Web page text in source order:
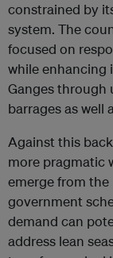
constrained by
system. The
focused on
while enhancing
Ganges through
barrages as well
Against this
more pragmatic
emerge from
government
demand can
address lean